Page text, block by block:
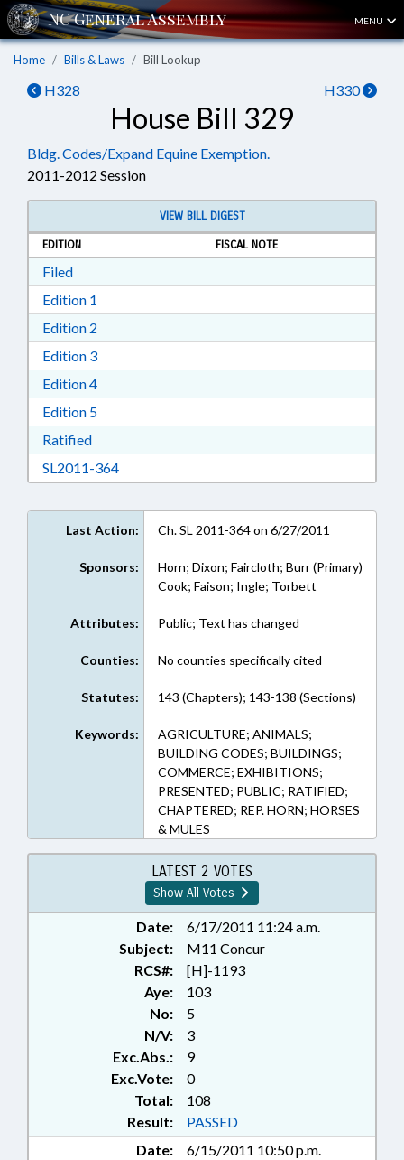
MENU
Home Bills & Laws Bill Lookup
H328 H330
House Bill 329
Bldg. Codes/Expand Equine Exemption.
2011-2012 Session
VIEW BILL DIGEST
EDITION
FISCAL NOTE
FiledDownload Filed in RTF, Rich Text Format
Edition 1
Edition 2
Edition 3Download Edition 3 in RTF, Rich Text Format
Edition 4Download Edition 4 in RTF, Rich Text Format
Edition 5Download Edition 5 in RTF, Rich Text Format
RatifiedDownload Ratified in RTF, Rich Text Format
SL2011-364Download SL2011-364 in RTF, Rich Text
Last Action: Ch. SL 2011-364 on 6/27/2011
Sponsors:
Horn; Dixon; Faircloth; Burr (Primary)
Cook; Faison; Ingle; Torbett
Attributes: Public; Text has changed
Counties: No counties specifically cited
Statutes: 143 (Chapters); 143-138 (Sections)
Keywords:
AGRICULTURE; ANIMALS;
BUILDING CODES; BUILDINGS;
COMMERCE; EXHIBITIONS;
PRESENTED; PUBLIC; RATIFIED;
CHAPTERED; REP. HORN; HORSES
& MULES
LATEST 2 VOTES
Show All Votes
Date:
6/17/2011 11:24 a.m.
Subject:
M11 Concur
RCS#:
[H]-1193
Aye:
103
No:
5
N/V:
3
Exc.Abs.:
9
Exc.Vote:
0
Total:
108
Result:
PASSED
Date:
6/15/2011 10:50 p.m.